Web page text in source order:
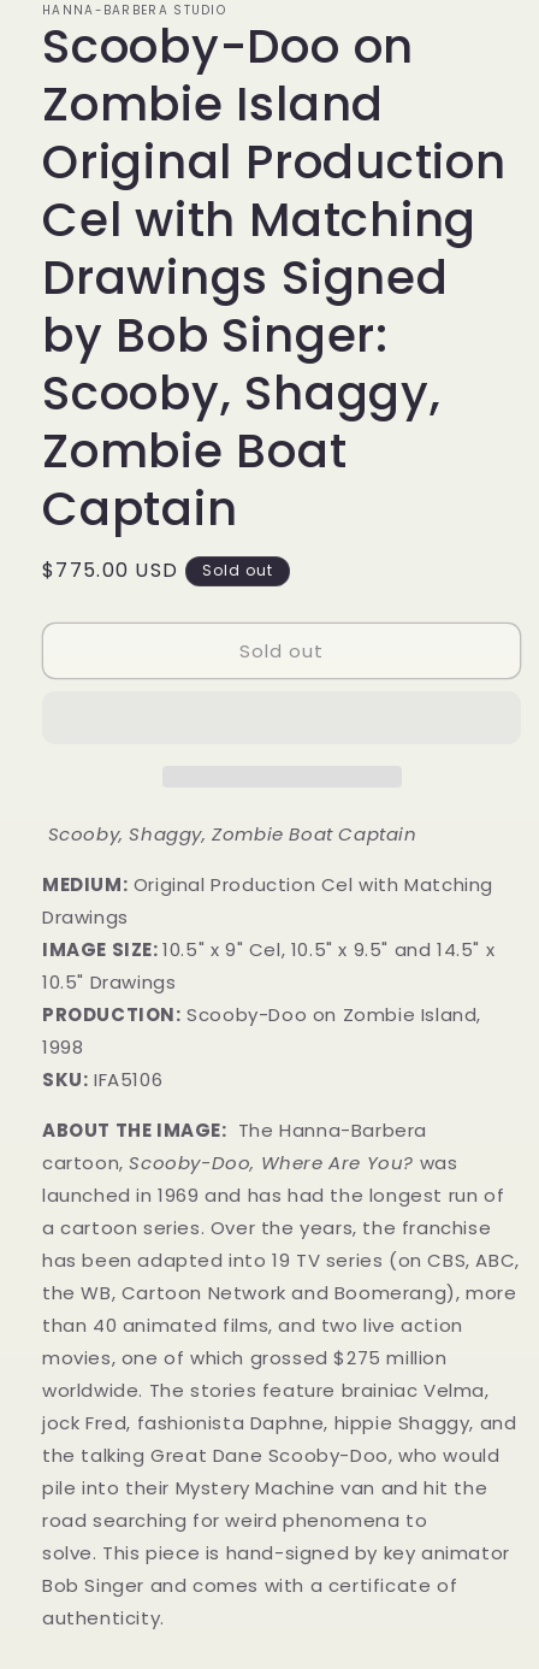
HANNA-BARBERA STUDIO
Scooby-Doo on
Zombie Island
Original Production
Cel with Matching
Drawings Signed
by Bob Singer:
Scooby, Shaggy,
Zombie Boat
Captain
Regular
$775.00 USD Sold out
Sold out
Scooby, Shaggy, Zombie Boat Captain
MEDIUM: Original Production Cel with Matching
Drawings
IMAGE SIZE:10.5" x 9" Cel, 10.5" x 9.5" and 14.5" x
10.5" Drawings
PRODUCTION: Scooby-Doo on Zombie Island,
1998
SKU: IFA5106
ABOUT THE IMAGE: The Hanna-Barbera
cartoon,Scooby-Doo, Where Are You? was
launched in 1969 and has had the longest run of
a cartoon series. Over the years, the franchise
has been adapted into 19 TV series (on CBS, ABC,
the WB, Cartoon Network and Boomerang), more
than 40 animated films, and two live action
movies, one of which grossed $275 million
worldwide. The stories feature brainiac Velma,
jock Fred, fashionista Daphne, hippie Shaggy, and
the talking Great Dane Scooby-Doo, who would
pile into their Mystery Machine van and hit the
road searching for weird phenomena to
solve. This piece is hand-signed by key animator
Bob Singer and comes with a certificate of
authenticity.